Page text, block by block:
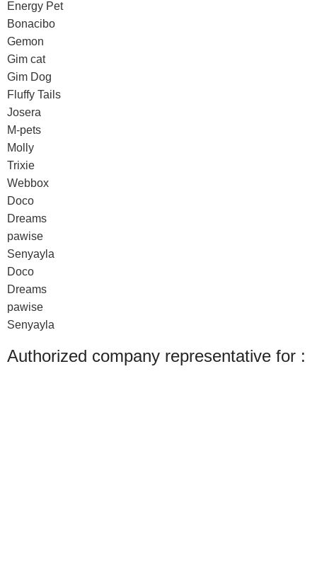
Energy Pet
Bonacibo
Gemon
Gim cat
Gim Dog
Fluffy Tails
Josera
M-pets
Molly
Trixie
Webbox
Doco
Dreams
pawise
Senyayla
Doco
Dreams
pawise
Senyayla
Authorized company representative for :